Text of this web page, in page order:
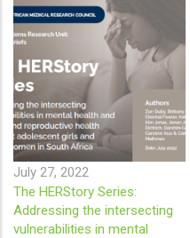
July 27, 2022
The HERStory Series:
Addressing the intersecting
vulnerabilities in mental